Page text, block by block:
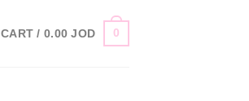
CART / 0.00JOD 0